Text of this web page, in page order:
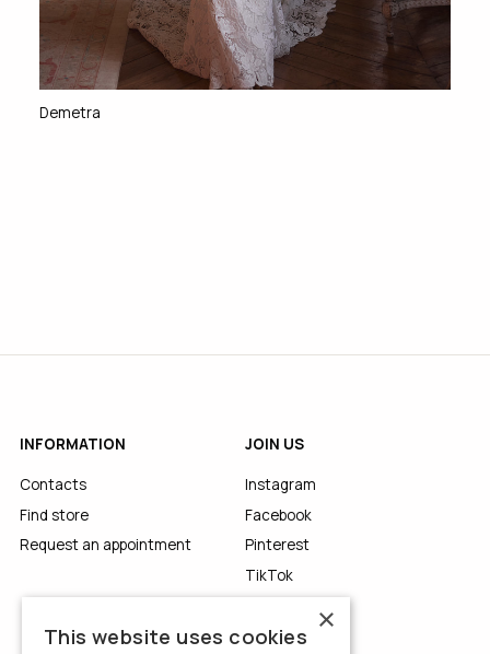
Demetra
INFORMATION
Contacts
Find store
Request an appointment
JOIN US
Instagram
Facebook
Pinterest
TikTok
×
This website uses cookies